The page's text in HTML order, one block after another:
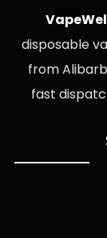
disposable
from
fast